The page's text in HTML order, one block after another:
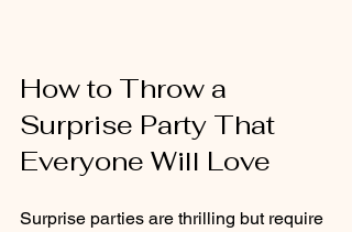
How to Throw a
Surprise Party That
Everyone Will Love
Surprise parties are thrilling but require